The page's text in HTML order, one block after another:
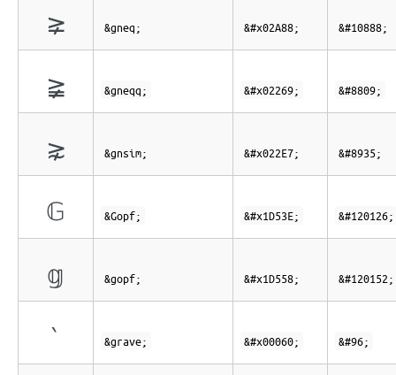
⪈ &gneq; &#x02A88; &#10888;
≩ &gneqq; &#x02269; &#8809;
⋧ &gnsim; &#x022E7; &#8935;
𝔾 &Gopf; &#x1D53E; &#120126;
𝕘 &gopf; &#x1D558; &#120152;
` &grave; &#x00060; &#96;